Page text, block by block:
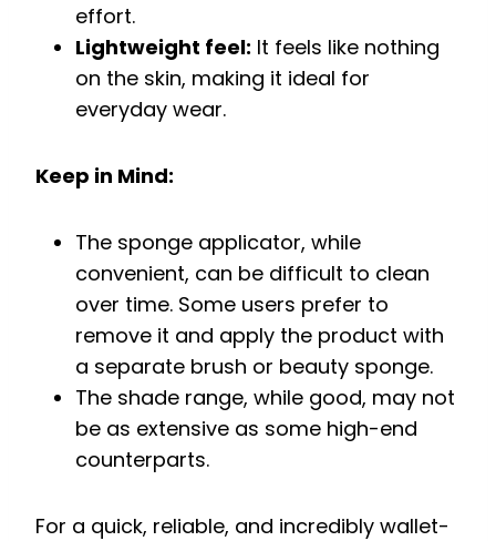
effort.
Lightweight feel: It feels like nothing
on the skin, making it ideal for
everyday wear.
Keep in Mind:
The sponge applicator, while
convenient, can be difficult to clean
over time. Some users prefer to
remove it and apply the product with
a separate brush or beauty sponge.
The shade range, while good, may not
be as extensive as some high-end
counterparts.
For a quick, reliable, and incredibly wallet-